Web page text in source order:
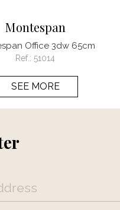
Montespan
Office 3dw 65cm
Ref.: 51014
SEE MORE